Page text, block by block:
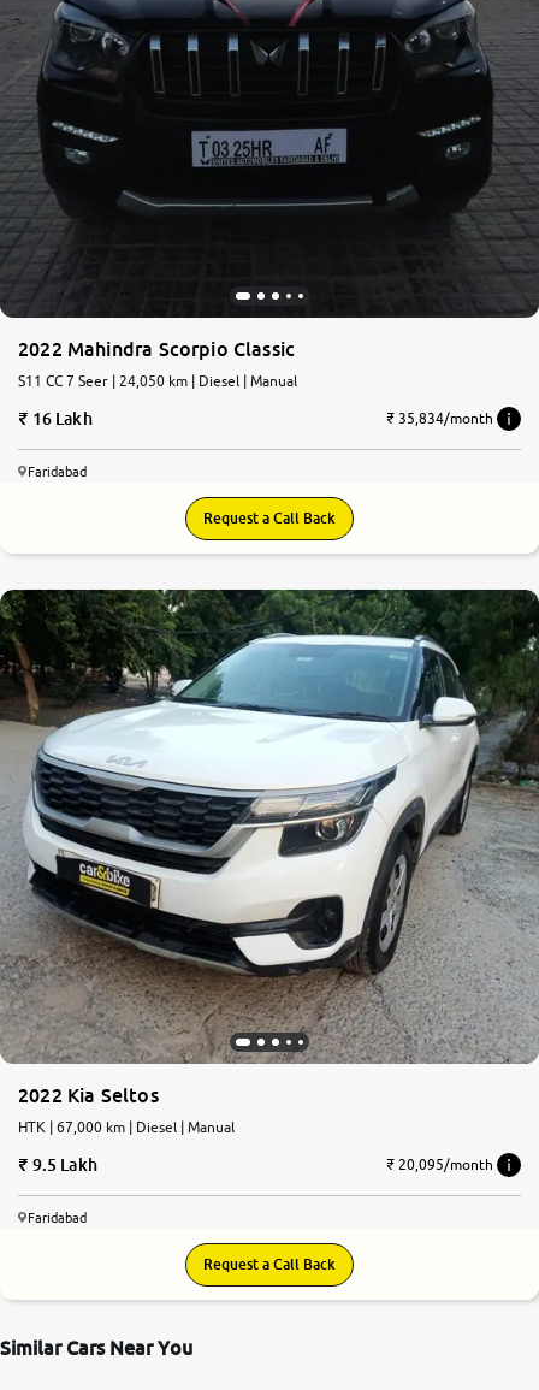
2022 Mahindra Scorpio Classic
S11 CC 7 Seer | 24,050 km | Diesel | Manual
16 Lakh ₹ 35,834/month
Faridabad
Request a Call Back
2022 Kia Seltos
HTK | 67,000 km | Diesel | Manual
9.5 Lakh ₹ 20,095/month
Faridabad
Request a Call Back
Similar Cars Near You